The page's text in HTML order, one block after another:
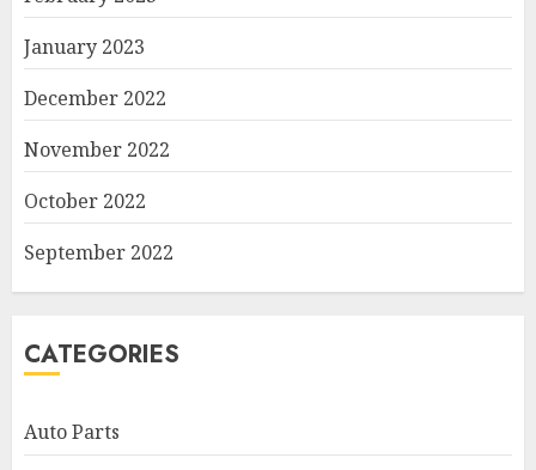
January 2023
December 2022
November 2022
October 2022
September 2022
CATEGORIES
Auto Parts